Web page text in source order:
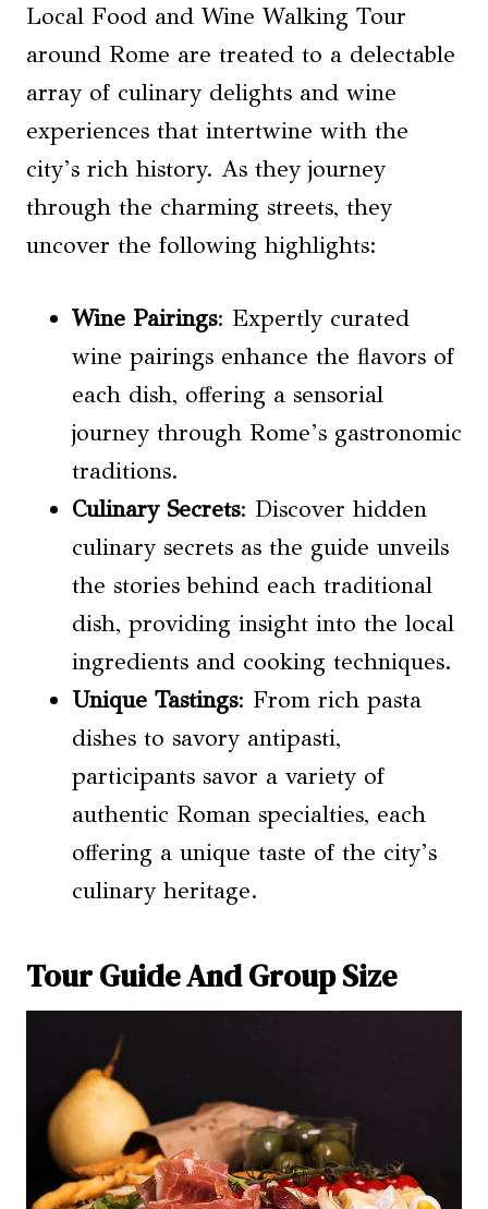
Local Food and Wine Walking Tour
around Rome are treated to a delectable
array of culinary delights and wine
experiences that intertwine with the
city’s rich history. As they journey
through the charming streets, they
uncover the following highlights:
Wine Pairings: Expertly curated
wine pairings enhance the flavors of
each dish, offering a sensorial
journey through Rome’s gastronomic
traditions.
Culinary Secrets: Discover hidden
culinary secrets as the guide unveils
the stories behind each traditional
dish, providing insight into the local
ingredients and cooking techniques.
Unique Tastings: From rich pasta
dishes to savory antipasti,
participants savor a variety of
authentic Roman specialties, each
offering a unique taste of the city’s
culinary heritage.
Tour Guide And Group Size